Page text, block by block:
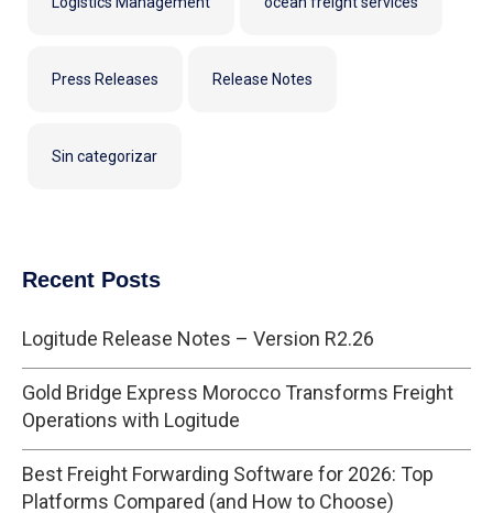
Press Releases Release Notes
Sin categorizar
Recent Posts
Logitude Release Notes – Version R2.26
Gold Bridge Express Morocco Transforms Freight
Operations with Logitude
Best Freight Forwarding Software for 2026: Top
Platforms Compared (and How to Choose)